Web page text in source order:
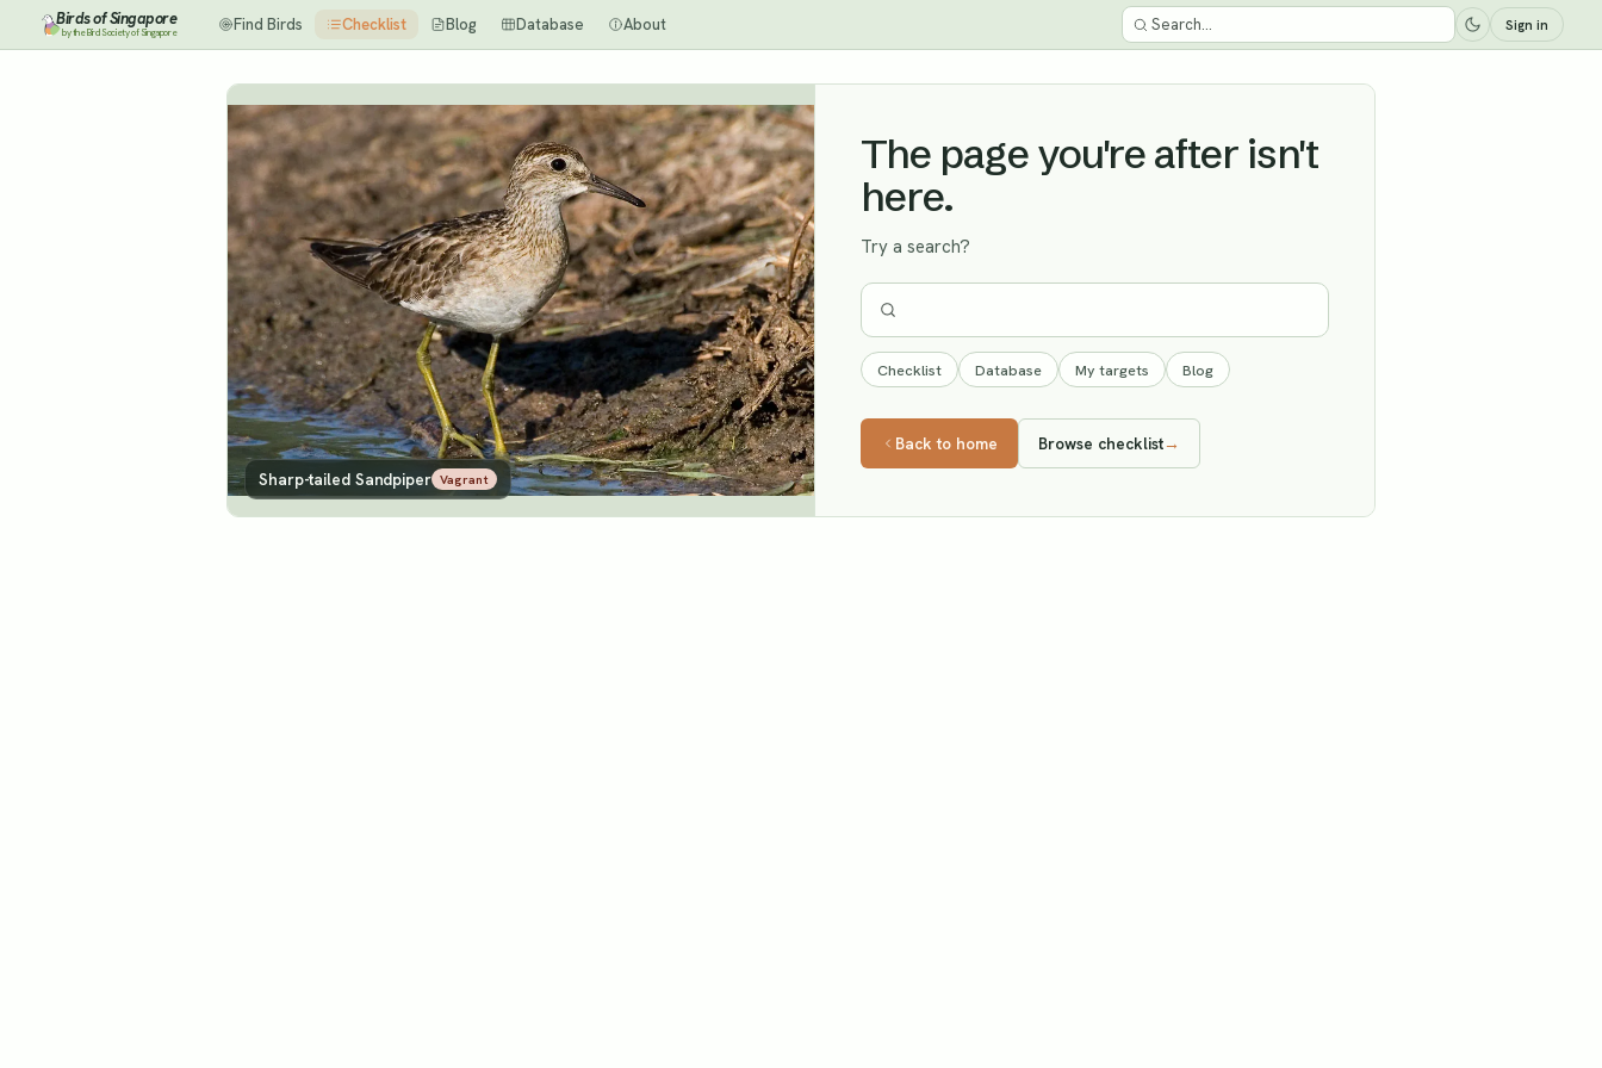
Birds of Singapore
by the Bird Society of Singapore Find Birds Checklist Blog Database About Sign in
Sharp-tailed Sandpiper Vagrant
The page you're after isn't
here.
Try a search?
Checklist Database My targets Blog
Back to home Browse checklist→